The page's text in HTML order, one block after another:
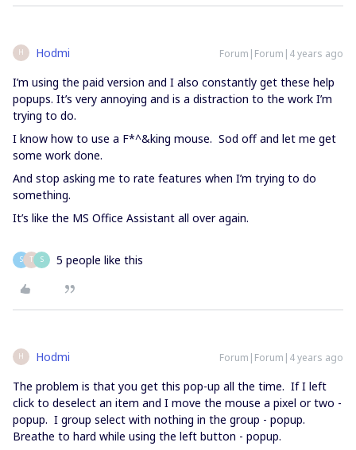
H Hodmi Forum|Forum|4 years ago
I’m using the paid version and I also constantly get these help
popups. It’s very annoying and is a distraction to the work I’m
trying to do.
I know how to use a F*^&king mouse. Sod off and let me get
some work done.
And stop asking me to rate features when I’m trying to do
something.
It’s like the MS Office Assistant all over again.
S T S 5 people like this
H Hodmi Forum|Forum|4 years ago
The problem is that you get this pop-up all the time. If I left
click to deselect an item and I move the mouse a pixel or two -
popup. I group select with nothing in the group - popup.
Breathe to hard while using the left button - popup.